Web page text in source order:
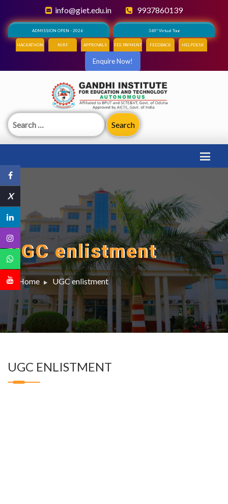
X
info@giet.edu.in 9937860139
ADMISSION OPEN - 2026 360° Virtual Tour
HACKATHON NIRF APPROVALS FEE PAYMENT FEEDBACK HELPDESK
Enquire Now!
Search
for:
UGC enlistment
Home UGC enlistment
UGC ENLISTMENT